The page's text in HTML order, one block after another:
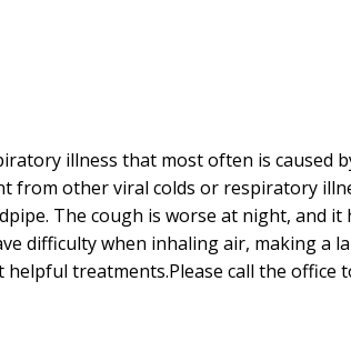
illness that most often is
from other viral colds or respiratory
The cough is worse at night, and
difficulty when inhaling air, making a
treatments.Please call the office